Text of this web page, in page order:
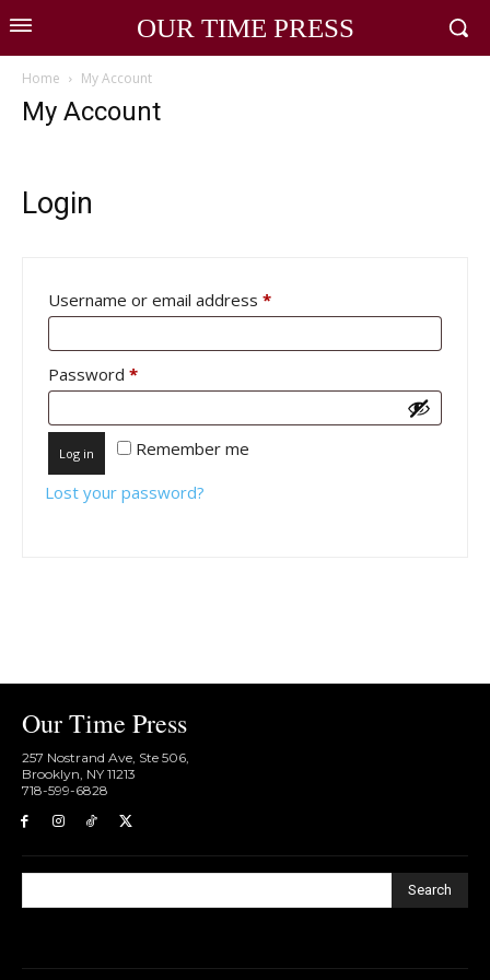
OUR TIME PRESS
Home My Account
My Account
Login
Username or email address *Required
Password *Required
Remember me
Log in
Lost your password?
Our Time Press
257 Nostrand Ave, Ste 506,
Brooklyn, NY 11213
718-599-6828​
Search